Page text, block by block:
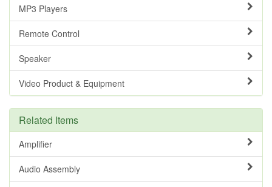
MP3 Players
Remote Control
Speaker
Video Product & Equipment
Related Items
Amplifier
Audio Assembly